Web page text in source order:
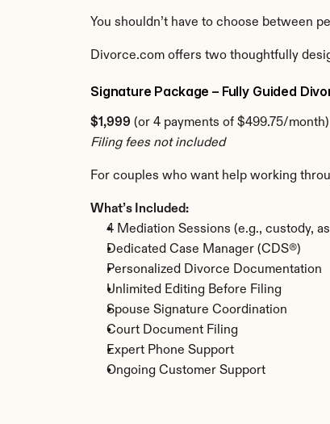
You shouldn’t have to choose between
Divorce.com offers two thoughtfully
Signature Package – Fully Guided
$1,999 (or 4 payments of $499.75/month)
Filing fees not included
For couples who want help working
What’s Included:
4 Mediation Sessions (e.g., custody,
Dedicated Case Manager (CDS®)
Personalized Divorce Documentation
Unlimited Editing Before Filing
Spouse Signature Coordination
Court Document Filing
Expert Phone Support
Ongoing Customer Support